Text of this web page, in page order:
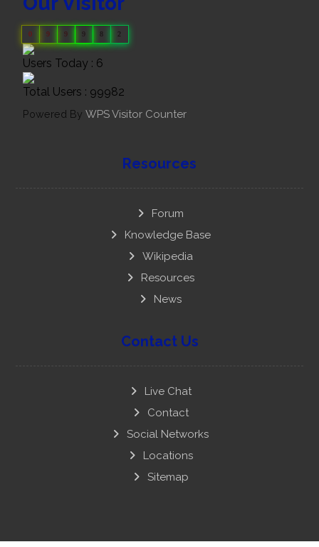
0 9 9 9 8 2
Users Today : 6
Total Users : 99982
Powered ByWPS Visitor Counter
Resources
Forum
Knowledge Base
Wikipedia
Resources
News
Contact Us
Live Chat
Contact
Social Networks
Locations
Sitemap